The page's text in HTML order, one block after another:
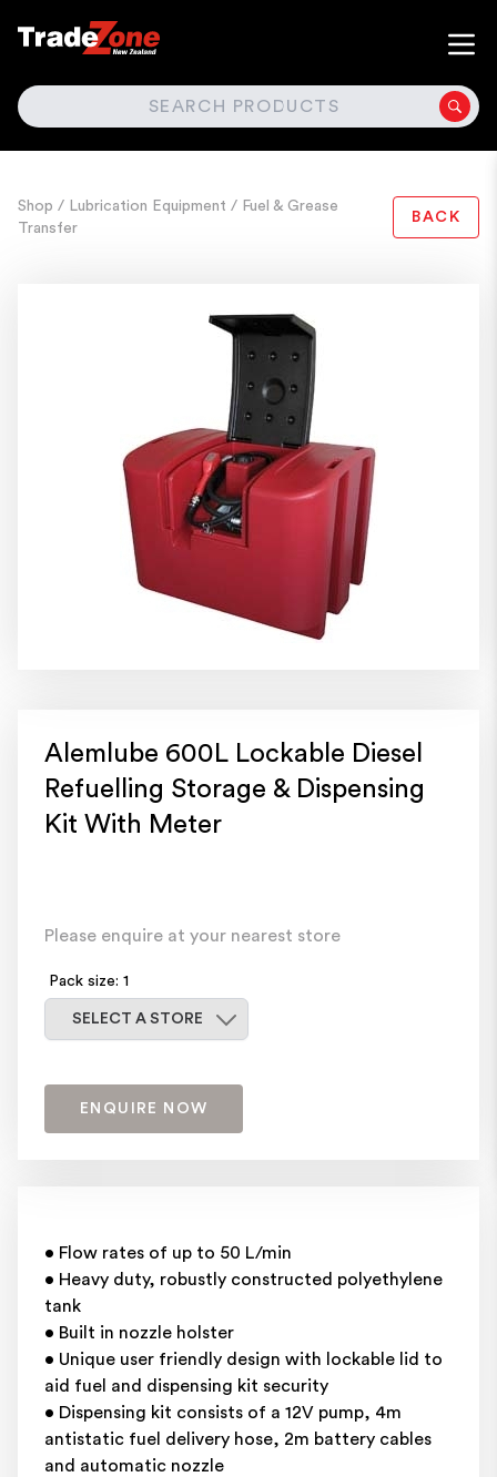
SEARCH
Shop / Lubrication Equipment / Fuel & Grease
Transfer
BACK
Alemlube 600L Lockable Diesel
Refuelling Storage & Dispensing
Kit With Meter
Please enquire at your nearest store
Pack size: 1
SELECT A STORE
ENQUIRE NOW
• Flow rates of up to 50 L/min
• Heavy duty, robustly constructed polyethylene
tank
• Built in nozzle holster
• Unique user friendly design with lockable lid to
aid fuel and dispensing kit security
• Dispensing kit consists of a 12V pump, 4m
antistatic fuel delivery hose, 2m battery cables
and automatic nozzle